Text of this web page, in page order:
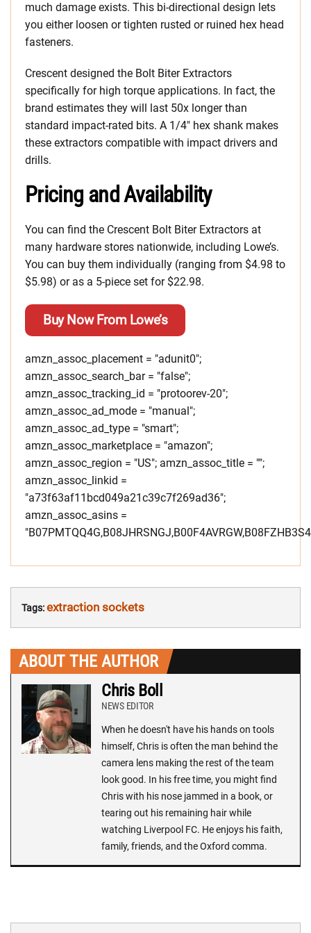
much damage exists. This bi-directional design lets
you either loosen or tighten rusted or ruined hex head
fasteners.
Crescent designed the Bolt Biter Extractors
specifically for high torque applications. In fact, the
brand estimates they will last 50x longer than
standard impact-rated bits. A 1/4″ hex shank makes
these extractors compatible with impact drivers and
drills.
Pricing and Availability
You can find the Crescent Bolt Biter Extractors at
many hardware stores nationwide, including Lowe’s.
You can buy them individually (ranging from $4.98 to
$5.98) or as a 5-piece set for $22.98.
Buy Now From Lowe’s
amzn_assoc_placement = "adunit0";
amzn_assoc_search_bar = "false";
amzn_assoc_tracking_id = "protoorev-20";
amzn_assoc_ad_mode = "manual";
amzn_assoc_ad_type = "smart";
amzn_assoc_marketplace = "amazon";
amzn_assoc_region = "US"; amzn_assoc_title = "";
amzn_assoc_linkid =
"a73f63af11bcd049a21c39c7f269ad36";
amzn_assoc_asins =
Tags:extraction sockets
ABOUT THE AUTHOR
Chris Boll
NEWS EDITOR
When he doesn't have his hands on tools
himself, Chris is often the man behind the
camera lens making the rest of the team
look good. In his free time, you might find
Chris with his nose jammed in a book, or
tearing out his remaining hair while
watching Liverpool FC. He enjoys his faith,
family, friends, and the Oxford comma.